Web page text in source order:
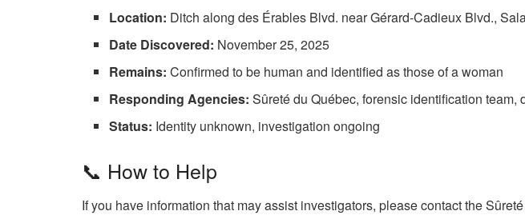
Location: Ditch along des Érables Blvd. near Gérard-Cadieux Blvd.,
Date Discovered: November 25, 2025
Remains: Confirmed to be human and identified as those of a woman
Responding Agencies: Sûreté du Québec, forensic identification team,
Status: Identity unknown, investigation ongoing
📞 How to Help
If you have information that may assist investigators, please contact the